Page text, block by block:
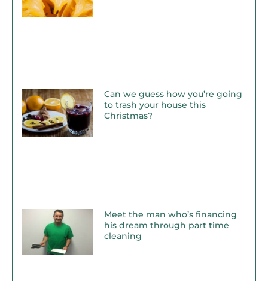
Can we guess how you’re going
to trash your house this
Christmas?
Meet the man who’s financing
his dream through part time
cleaning